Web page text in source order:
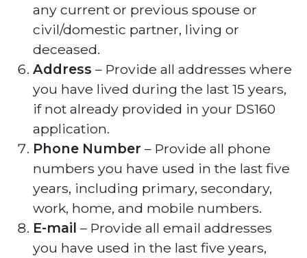
any current or previous spouse or
civil/domestic partner, living or
deceased.
Address– Provide all addresses where
you have lived during the last 15 years,
if not already provided in your DS160
application.
Phone Number – Provide all phone
numbers you have used in the last five
years, including primary, secondary,
work, home, and mobile numbers.
E-mail – Provide all email addresses
you have used in the last five years,